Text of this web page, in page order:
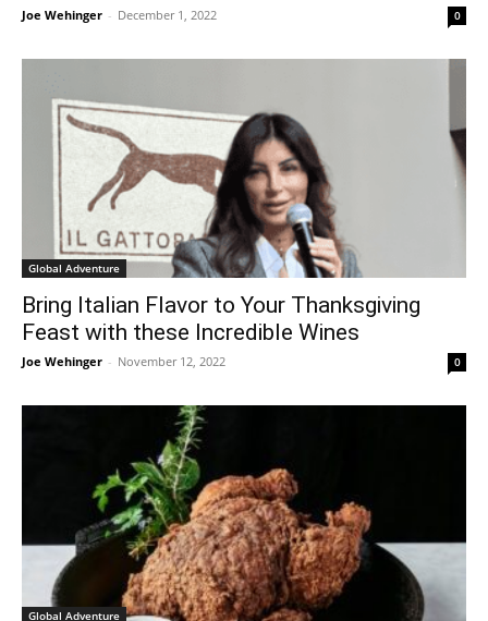
Joe Wehinger - December 1, 2022 0
Global Adventure
Bring Italian Flavor to Your Thanksgiving
Feast with these Incredible Wines
Joe Wehinger - November 12, 2022 0
Global Adventure